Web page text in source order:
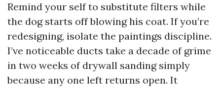
Remind your self to substitute filters while
the dog starts off blowing his coat. If you’re
redesigning, isolate the paintings discipline.
I’ve noticeable ducts take a decade of grime
in two weeks of drywall sanding simply
because any one left returns open. It